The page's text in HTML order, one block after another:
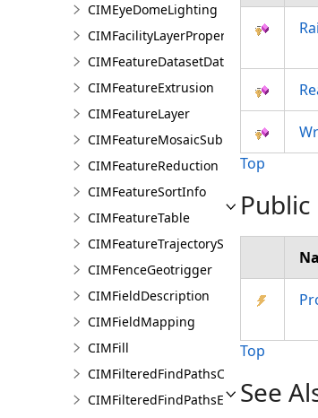
CIMEyeDomeLighting
CIMFacilityLayerProperties
CIMFeatureDatasetDataConnection
CIMFeatureExtrusion
CIMFeatureLayer
CIMFeatureMosaicSubLayer
CIMFeatureReduction
CIMFeatureSortInfo
CIMFeatureTable
CIMFeatureTrajectorySubLayer
CIMFenceGeotrigger
CIMFieldDescription
CIMFieldMapping
CIMFill
CIMFilteredFindPathsConfiguration
CIMFilteredFindPathsEntity
Top
Public
Top
See